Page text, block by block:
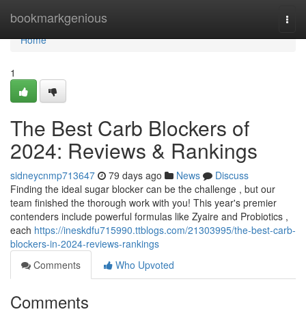
bookmarkgenious
Home
Home
1
The Best Carb Blockers of
2024: Reviews & Rankings
sidneycnmp713647 79 days ago News
Discuss
Finding the ideal sugar blocker can be the challenge , but our
team finished the thorough work with you! This year's premier
contenders include powerful formulas like Zyaire and Probiotics ,
each https://ineskdfu715990.ttblogs.com/21303995/the-best-carb-
blockers-in-2024-reviews-rankings
Comments
Who Upvoted
Comments